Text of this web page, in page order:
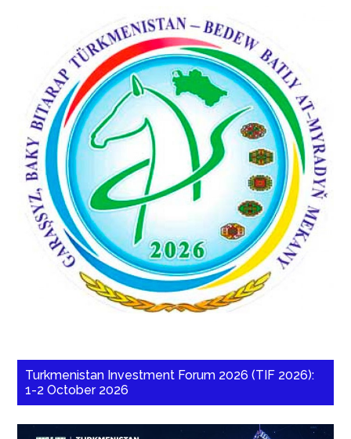
Turkmenistan Investment Forum 2026 (TIF 2026):
1-2 October 2026